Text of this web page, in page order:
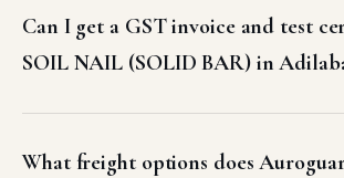
Can I get a GST invoice and test
SOIL NAIL (SOLID BAR) in
What freight options does